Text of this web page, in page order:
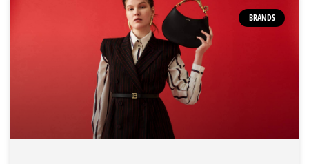
BRANDS